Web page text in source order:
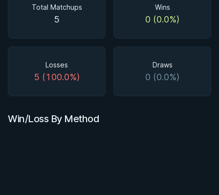
Total Matchups
5
Wins
0 (0.0%)
Losses
5 (100.0%)
Draws
0 (0.0%)
Win/Loss By Method